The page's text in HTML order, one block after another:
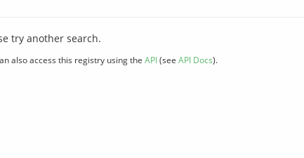
try another search.
also access this registry using the API(see API Docs).